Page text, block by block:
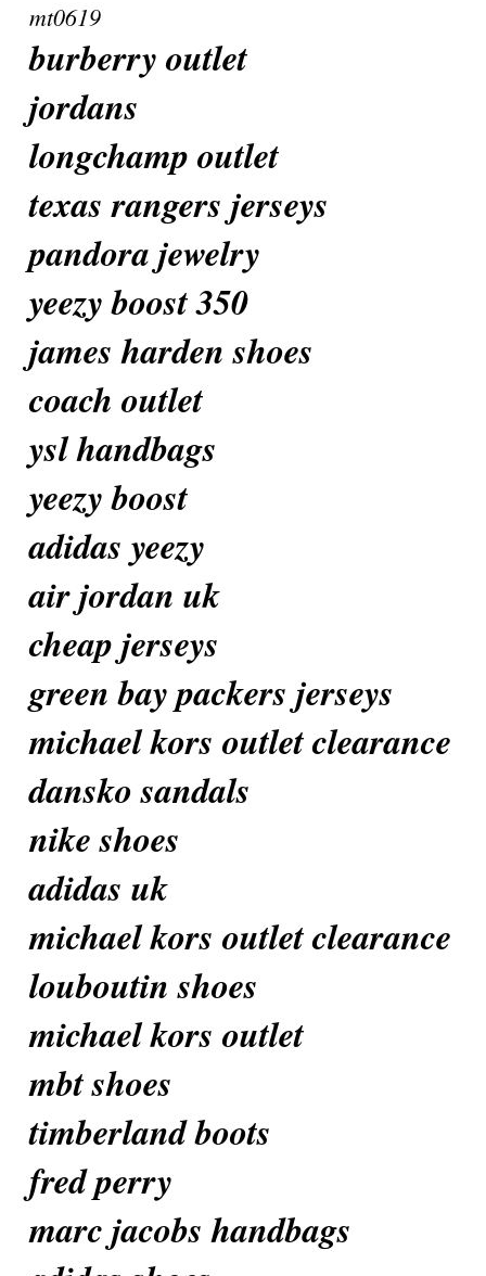
mt0619
burberry outlet
jordans
longchamp outlet
texas rangers jerseys
pandora jewelry
yeezy boost 350
james harden shoes
coach outlet
ysl handbags
yeezy boost
adidas yeezy
air jordan uk
cheap jerseys
green bay packers jerseys
michael kors outlet clearance
dansko sandals
nike shoes
adidas uk
michael kors outlet clearance
louboutin shoes
michael kors outlet
mbt shoes
timberland boots
fred perry
marc jacobs handbags